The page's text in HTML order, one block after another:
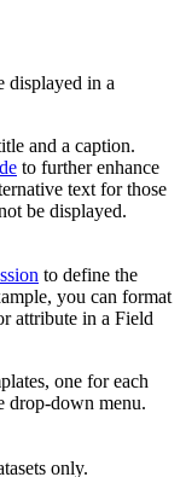
displayed in a
and a caption.
to further enhance
text for those
be displayed.
to define the
you can format
attribute in a Field
one for each
drop-down menu.
only.